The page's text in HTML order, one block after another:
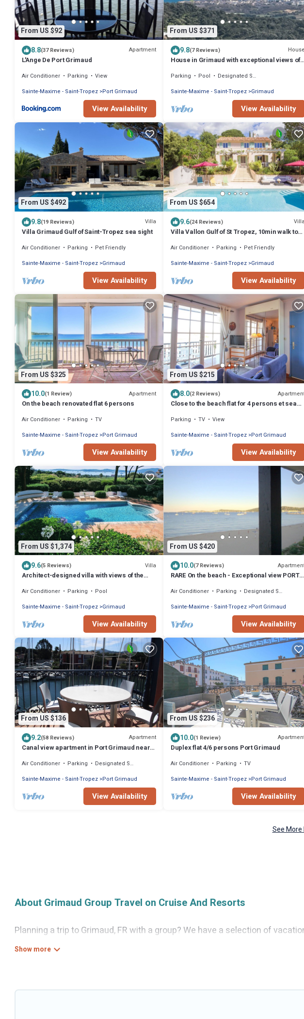
From US $92
8.8(37 Reviews) Apartment
L'Ange De Port Grimaud
Air Conditioner Parking
View
Sainte-Maxime - Saint-Tropez Port Grimaud
View Availability
From US $371
9.8(7 Reviews) House
House in Grimaud with exceptional views of
Parking Pool
Designated Smoking Area
Sainte-Maxime - Saint-Tropez Grimaud
View Availability
From US $492
9.8(19 Reviews) Villa
Villa Grimaud Gulf of Saint-Tropez sea sight
Air Conditioner Parking
Pet Friendly
Sainte-Maxime - Saint-Tropez Grimaud
View Availability
From US $654
9.6(24 Reviews) Villa
Villa Vallon Gulf of St Tropez, 10min walk to
Air Conditioner Parking
Pet Friendly
Sainte-Maxime - Saint-Tropez Grimaud
View Availability
From US $325
10.0(1 Review) Apartment
On the beach renovated flat 6 persons
Air Conditioner Parking
TV
Sainte-Maxime - Saint-Tropez Port Grimaud
View Availability
From US $215
8.0(2 Reviews)
Close to the beach flat for 4 persons et sea
Parking TV
View
Sainte-Maxime - Saint-Tropez Port Grimaud
View Availability
From US $1,374
9.6(5 Reviews) Villa
Architect-designed villa with views of the
Air Conditioner Parking
Pool
Sainte-Maxime - Saint-Tropez Grimaud
View Availability
From US $420
10.0(7 Reviews)
RARE On the beach - Exceptional view PORT
WIFI
Air Conditioner Parking
Designated Smoking Area
Sainte-Maxime - Saint-Tropez Port Grimaud
View Availability
From US $136
9.2(58 Reviews) Apartment
Canal view apartment in Port Grimaud near
Air Conditioner Parking
Designated Smoking Area
Sainte-Maxime - Saint-Tropez Port Grimaud
View Availability
From US $236
10.0(1 Review)
Duplex flat 4/6 persons Port Grimaud
Air Conditioner Parking
TV
Sainte-Maxime - Saint-Tropez Port Grimaud
View Availability
See More
About Grimaud Group Travel on Cruise And Resorts
Planning a trip to Grimaud, FR with a group? We have a selection of
for luxury or budget-friendly holiday rentals, condos, villas, or cabins in
Cruise And Resorts makes it an easy and hassle-free booking for your